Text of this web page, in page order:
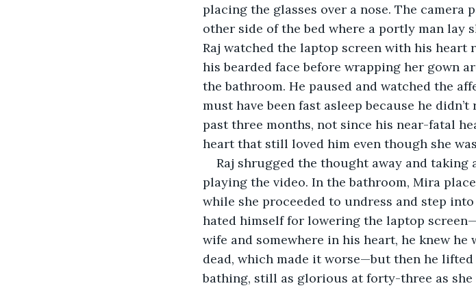
placing the glasses over a nose. The camera
other side of the bed where a portly man lay
Raj watched the laptop screen with his heart
his bearded face before wrapping her gown
the bathroom. He paused and watched the
must have been fast asleep because he
past three months, not since his near-fatal
heart that still loved him even though she
Raj shrugged the thought away and taking
playing the video. In the bathroom, Mira
while she proceeded to undress and step
hated himself for lowering the laptop
wife and somewhere in his heart, he knew
dead, which made it worse—but then he
bathing, still as glorious at forty-three as she